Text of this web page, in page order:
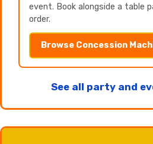
event. Book alongside a table
order.
Browse Concession
See all party and